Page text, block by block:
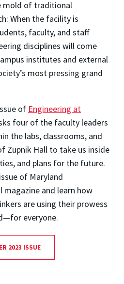
mold of traditional
When the facility is
faculty, and staff
disciplines will come
institutes and external
most pressing grand
of Engineering at
four of the faculty leaders
the labs, classrooms, and
Zupnik Hall to take us inside
and plans for the future.
of Maryland
magazine and learn how
are using their prowess
everyone.
2023 ISSUE